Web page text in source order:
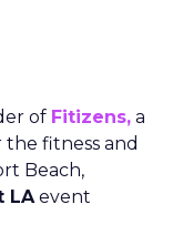
of Fitizens, a
fitness and
Beach,
LAevent